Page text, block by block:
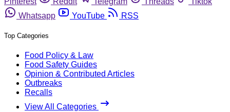
Whatsapp
YouTube RSS
Top Categories
Food Policy & Law
Food Safety Guides
Opinion & Contributed Articles
Outbreaks
Recalls
View All Categories